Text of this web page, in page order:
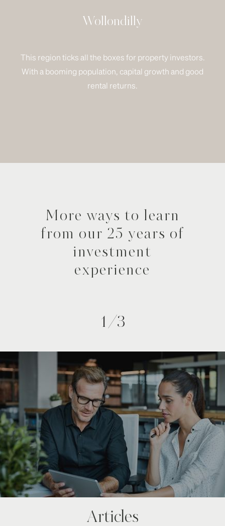
Wollondilly
This region ticks all the boxes for property investors.
With a booming population, capital growth and good
rental returns.
More ways to learn
from our 25 years of
investment
experience
1/3
Articles